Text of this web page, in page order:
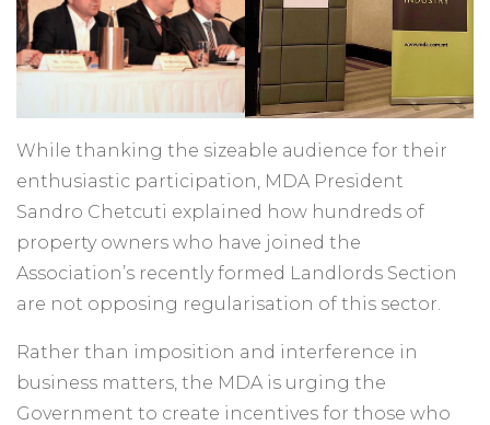
While thanking the sizeable audience for their
enthusiastic participation, MDA President
Sandro Chetcuti explained how hundreds of
property owners who have joined the
Association’s recently formed Landlords Section
are not opposing regularisation of this sector.
Rather than imposition and interference in
business matters, the MDA is urging the
Government to create incentives for those who